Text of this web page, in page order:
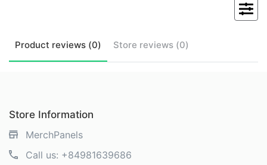
Product reviews (0) Store reviews (0)
Store Information
MerchPanels
Call us: +84981639686